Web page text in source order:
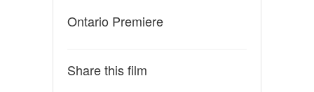
Ontario Premiere
Share this film